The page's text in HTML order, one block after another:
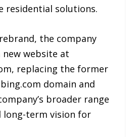
residential solutions.
the company
new website at
replacing the former
domain and
broader range
long-term vision for